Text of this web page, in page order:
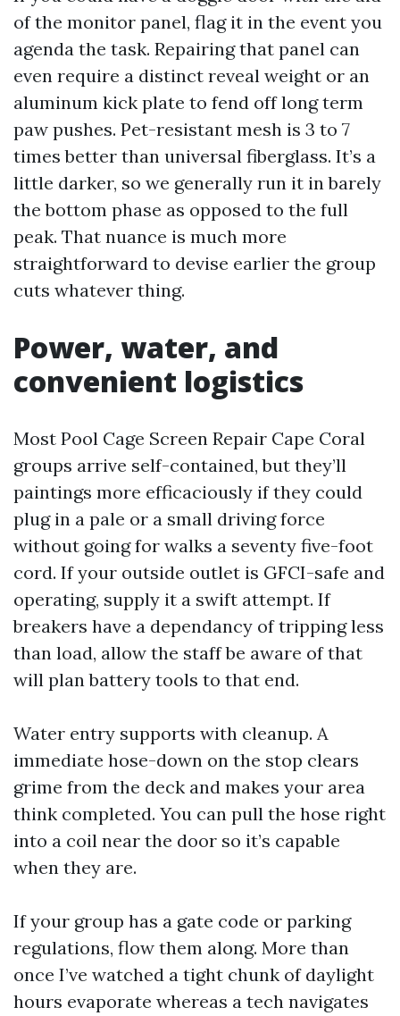
of the monitor panel, flag it in the event you
agenda the task. Repairing that panel can
even require a distinct reveal weight or an
aluminum kick plate to fend off long term
paw pushes. Pet-resistant mesh is 3 to 7
times better than universal fiberglass. It’s a
little darker, so we generally run it in barely
the bottom phase as opposed to the full
peak. That nuance is much more
straightforward to devise earlier the group
cuts whatever thing.
Power, water, and
convenient logistics
Most Pool Cage Screen Repair Cape Coral
groups arrive self-contained, but they’ll
paintings more efficaciously if they could
plug in a pale or a small driving force
without going for walks a seventy five-foot
cord. If your outside outlet is GFCI-safe and
operating, supply it a swift attempt. If
breakers have a dependancy of tripping less
than load, allow the staff be aware of that
will plan battery tools to that end.
Water entry supports with cleanup. A
immediate hose-down on the stop clears
grime from the deck and makes your area
think completed. You can pull the hose right
into a coil near the door so it’s capable
when they are.
If your group has a gate code or parking
regulations, flow them along. More than
once I’ve watched a tight chunk of daylight
hours evaporate whereas a tech navigates